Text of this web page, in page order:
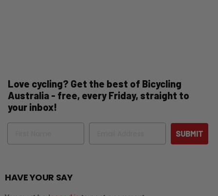
Love cycling? Get the best of Bicycling
Australia - free, every Friday, straight to
your inbox!
Name Email
SUBMIT
HAVE YOUR SAY